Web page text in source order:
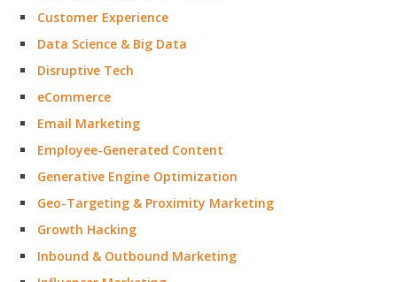
Customer Experience
Data Science & Big Data
Disruptive Tech
eCommerce
Email Marketing
Employee-Generated Content
Generative Engine Optimization
Geo-Targeting & Proximity Marketing
Growth Hacking
Inbound & Outbound Marketing